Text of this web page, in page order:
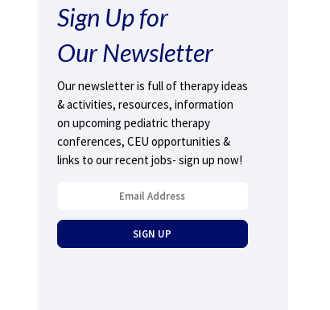
Sign Up for
Our Newsletter
Our newsletter is full of therapy ideas
& activities, resources, information
on upcoming pediatric therapy
conferences, CEU opportunities &
links to our recent jobs- sign up now!